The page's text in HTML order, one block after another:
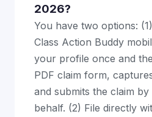
2026?
You have two options:
Class Action Buddy
your profile once and
PDF claim form,
and submits the claim
behalf. (2) File directly